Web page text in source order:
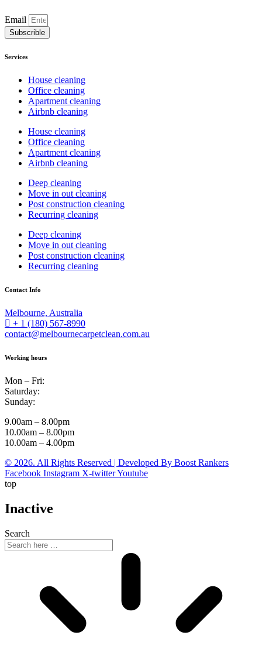
Email
Subscrible
Services
House cleaning
Office cleaning
Apartment cleaning
Airbnb cleaning
House cleaning
Office cleaning
Apartment cleaning
Airbnb cleaning
Deep cleaning
Move in out cleaning
Post construction cleaning
Recurring cleaning
Deep cleaning
Move in out cleaning
Post construction cleaning
Recurring cleaning
Contact Info
Melbourne, Australia
+ 1 (180) 567-8990
contact@melbournecarpetclean.com.au
Working hours
Mon – Fri:
Saturday:
Sunday:
9.00am – 8.00pm
10.00am – 8.00pm
10.00am – 4.00pm
© 2026. All Rights Reserved | Developed By Boost Rankers
Facebook Instagram X-twitterYoutube
top
Inactive
Search